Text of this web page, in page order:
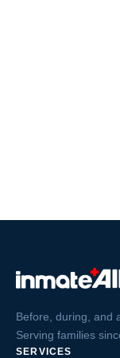
Before, during, and
Serving families
SERVICES